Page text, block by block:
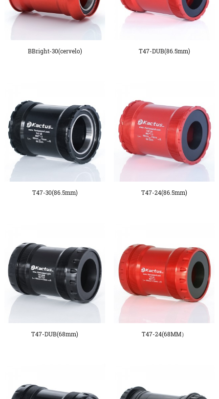
BBright-30(cervelo) T47-DUB(86.5mm)
T47-30(86.5mm) T47-24(86.5mm)
T47-DUB(68mm) T47-24(68MM）